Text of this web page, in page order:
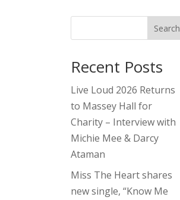
Search
Recent Posts
Live Loud 2026 Returns
to Massey Hall for
Charity – Interview with
Michie Mee & Darcy
Ataman
Miss The Heart shares
new single, “Know Me